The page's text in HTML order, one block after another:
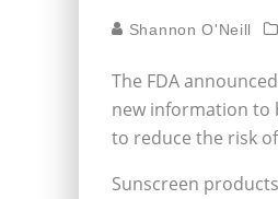
Shannon O'Neill
The FDA
new information to
to reduce the risk
Sunscreen